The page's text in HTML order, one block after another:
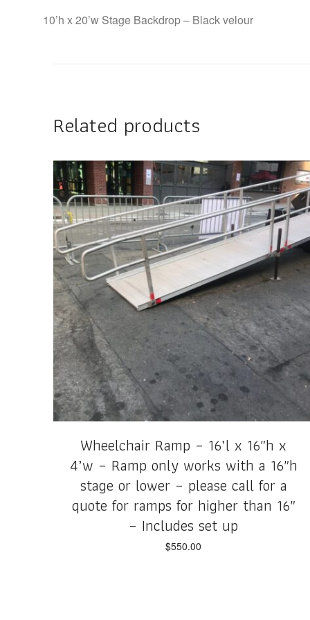
10’h x 20’w Stage Backdrop – Black velour
Related products
Wheelchair Ramp – 16’l x 16″h x
4’w – Ramp only works with a 16″h
stage or lower – please call for a
quote for ramps for higher than 16″
– Includes set up
$550.00